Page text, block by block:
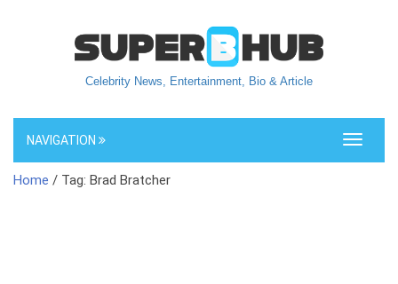
Celebrity News, Entertainment, Bio & Article
Toggle
NAVIGATION
Home / Tag: Brad Bratcher